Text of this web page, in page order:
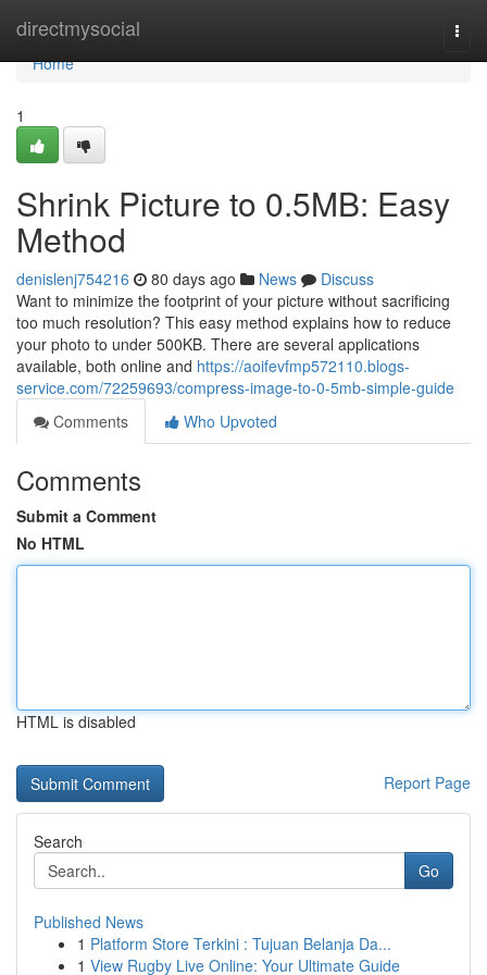
directmysocial
Home
Home
1
Shrink Picture to 0.5MB: Easy
Method
denislenj754216 80 days ago News
Discuss
Want to minimize the footprint of your picture without sacrificing
too much resolution? This easy method explains how to reduce
your photo to under 500KB. There are several applications
available, both online and https://aoifevfmp572110.blogs-
service.com/72259693/compress-image-to-0-5mb-simple-guide
Comments
Who Upvoted
Comments
Submit a Comment
No HTML
HTML is disabled
Report Page
Search
Go
Published News
1 Platform Store Terkini : Tujuan Belanja Da...
1 View Rugby Live Online: Your Ultimate Guide